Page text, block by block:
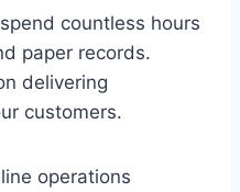
countless hours
paper records.
delivering
customers.
operations